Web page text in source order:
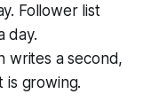
Follower list
day.
writes a second,
is growing.